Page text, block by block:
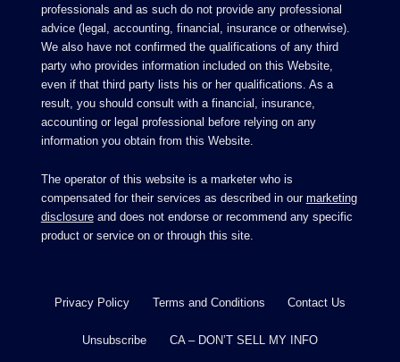
professionals and as such do not provide any professional
advice (legal, accounting, financial, insurance or otherwise).
We also have not confirmed the qualifications of any third
party who provides information included on this Website,
even if that third party lists his or her qualifications. As a
result, you should consult with a financial, insurance,
accounting or legal professional before relying on any
information you obtain from this Website.
The operator of this website is a marketer who is
compensated for their services as described in our marketing
disclosureand does not endorse or recommend any specific
product or service on or through this site.
Privacy Policy Terms and Conditions Contact Us
Unsubscribe CA – DON’T SELL MY INFO